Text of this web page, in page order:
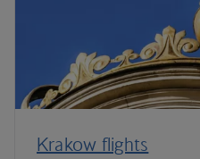
Krakow flights